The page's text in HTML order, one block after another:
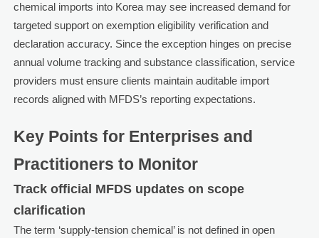
chemical imports into Korea may see increased demand for
targeted support on exemption eligibility verification and
declaration accuracy. Since the exception hinges on precise
annual volume tracking and substance classification, service
providers must ensure clients maintain auditable import
records aligned with MFDS’s reporting expectations.
Key Points for Enterprises and
Practitioners to Monitor
Track official MFDS updates on scope
clarification
The term ‘supply-tension chemical’ is not defined in open